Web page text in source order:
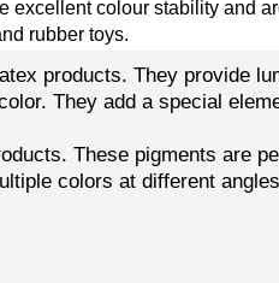
excellent colour stability and
rubber toys.
products. They provide
They add a special
These pigments are
colors at different